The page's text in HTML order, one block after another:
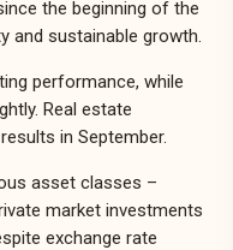
the beginning of the
and sustainable growth.
performance, while
Real estate
in September.
asset classes –
market investments
exchange rate